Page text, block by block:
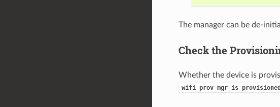
The manager can be de-
Check the
Whether the device is